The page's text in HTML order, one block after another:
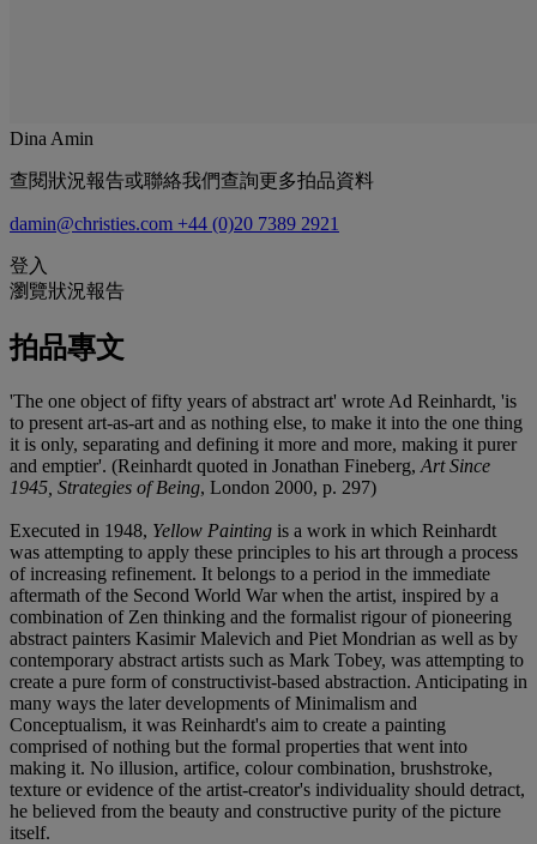
Dina Amin
查閱狀況報告或聯絡我們查詢更多拍品資料
damin@christies.com +44 (0)20 7389 2921
登入
瀏覽狀況報告
拍品專文
'The one object of fifty years of abstract art' wrote Ad Reinhardt, 'is
to present art-as-art and as nothing else, to make it into the one thing
it is only, separating and defining it more and more, making it purer
and emptier'. (Reinhardt quoted in Jonathan Fineberg, Art Since
1945, Strategies of Being, London 2000, p. 297)
Executed in 1948, Yellow Painting is a work in which Reinhardt
was attempting to apply these principles to his art through a process
of increasing refinement. It belongs to a period in the immediate
aftermath of the Second World War when the artist, inspired by a
combination of Zen thinking and the formalist rigour of pioneering
abstract painters Kasimir Malevich and Piet Mondrian as well as by
contemporary abstract artists such as Mark Tobey, was attempting to
create a pure form of constructivist-based abstraction. Anticipating in
many ways the later developments of Minimalism and
Conceptualism, it was Reinhardt's aim to create a painting
comprised of nothing but the formal properties that went into
making it. No illusion, artifice, colour combination, brushstroke,
texture or evidence of the artist-creator's individuality should detract,
he believed from the beauty and constructive purity of the picture
itself.